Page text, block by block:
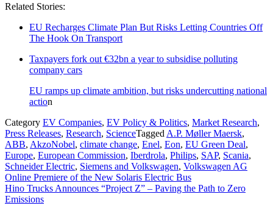
Related Stories:
EU Recharges Climate Plan But Risks Letting Countries Off
The Hook On Transport
Taxpayers fork out €32bn a year to subsidise polluting
company cars
EU ramps up climate ambition, but risks undercutting national
action
Category EV Companies, EV Policy & Politics, Market Research,
Press Releases, Research, ScienceTagged A.P. Møller Maersk,
ABB, AkzoNobel, climate change, Enel, Eon, EU Green Deal,
Europe, European Commission, Iberdrola, Philips, SAP, Scania,
Schneider Electric, Siemens and Volkswagen, Volkswagen AG
Post
navigation
Online Premiere of the New Solaris Electric Bus
Hino Trucks Announces “Project Z” – Paving the Path to Zero
Emissions